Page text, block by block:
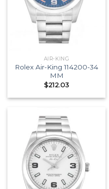
AIR-KING
Rolex Air-King 114200-34
MM
$212.03